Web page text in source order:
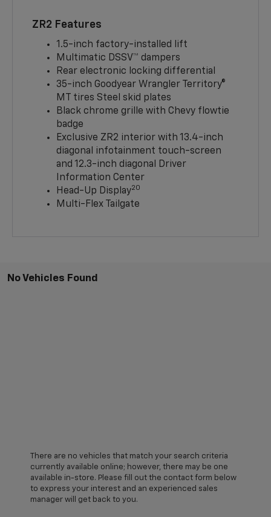
ZR2 Features
1.5-inch factory-installed lift
Multimatic DSSV™ dampers
Rear electronic locking differential
35-inch Goodyear Wrangler Territory®
MT tires Steel skid plates
Black chrome grille with Chevy flowtie
badge
Exclusive ZR2 interior with 13.4-inch
diagonal infotainment touch-screen
and 12.3-inch diagonal Driver
Information Center
Head-Up Display20
Multi-Flex Tailgate
No Vehicles Found
There are no vehicles that match your search criteria
currently available online; however, there may be one
available in-store. Please fill out the contact form below
to express your interest and an experienced sales
manager will get back to you.